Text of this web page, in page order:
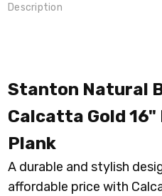
Description
Stanton Natural
Calcatta Gold 16"
Plank
A durable and stylish
affordable price with